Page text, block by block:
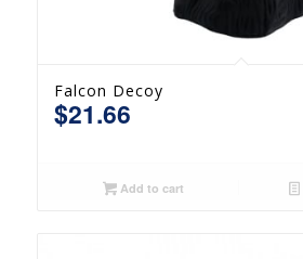
Falcon Decoy
$21.66
Add to cart